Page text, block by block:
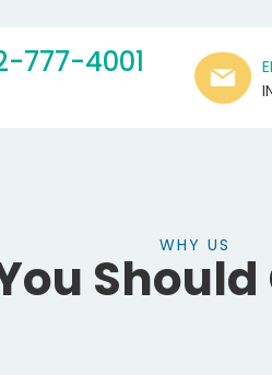
777-4001
WHY US
Should